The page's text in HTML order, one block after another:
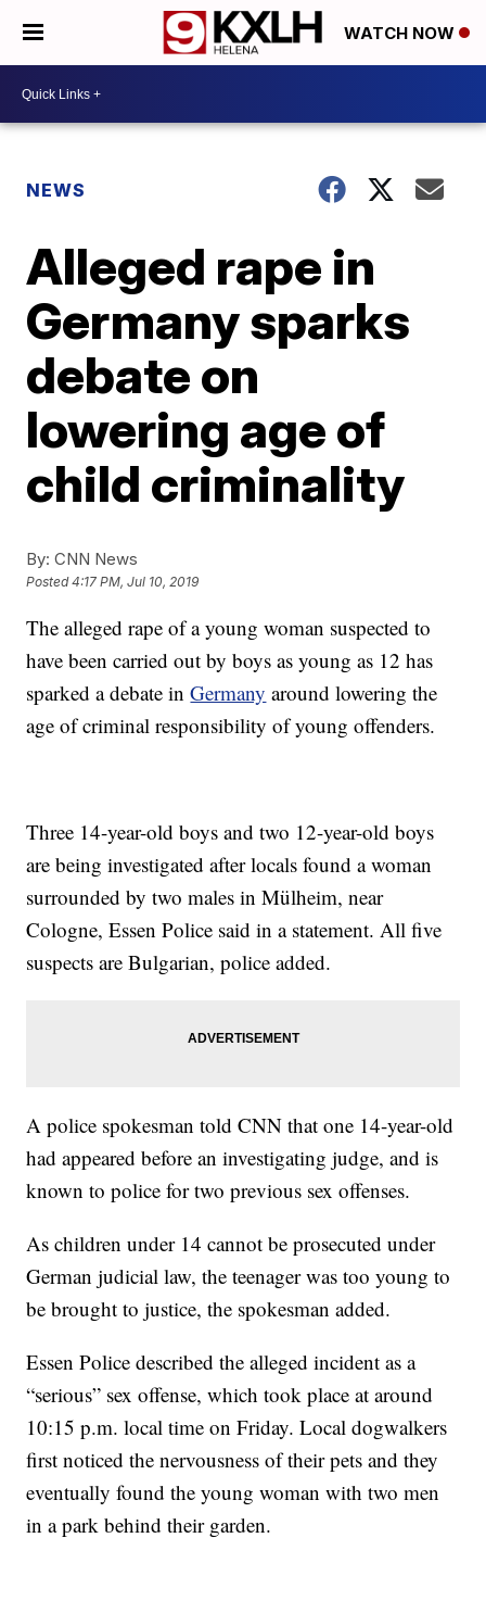
WATCH NOW
NEWS
Alleged rape in
Germany sparks
debate on
lowering age of
child criminality
By: CNN News
Posted4:17 PM, Jul 10, 2019
The alleged rape of a young woman suspected to
have been carried out by boys as young as 12 has
sparked a debate inGermany around lowering the
age of criminal responsibility of young offenders.
Three 14-year-old boys and two 12-year-old boys
are being investigated after locals found a woman
surrounded by two males in Mülheim, near
Cologne, Essen Police said in a statement. All five
suspects are Bulgarian, police added.
A police spokesman told CNN that one 14-year-old
had appeared before an investigating judge, and is
known to police for two previous sex offenses.
As children under 14 cannot be prosecuted under
German judicial law, the teenager was too young to
be brought to justice, the spokesman added.
Essen Police described the alleged incident as a
“serious” sex offense, which took place at around
10:15 p.m. local time on Friday. Local dogwalkers
first noticed the nervousness of their pets and they
eventually found the young woman with two men
in a park behind their garden.